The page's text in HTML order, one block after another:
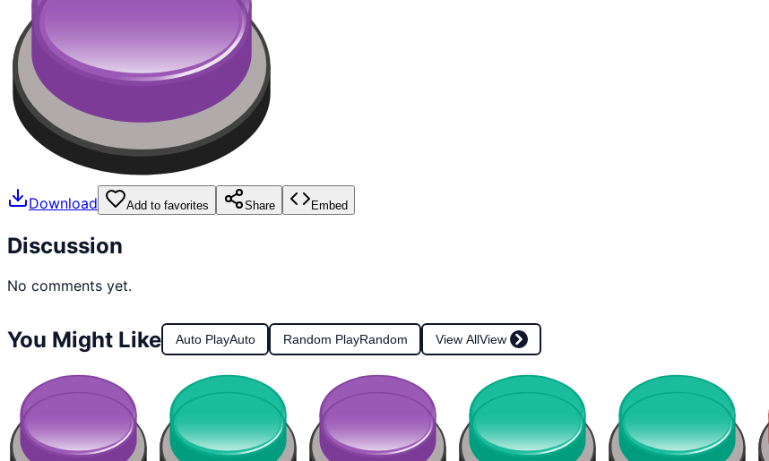
Download Add to favorites Share Embed
Discussion
No comments yet.
You Might Like Auto PlayAuto Random PlayRandom View AllView